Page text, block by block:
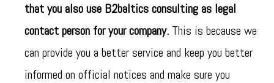
that you also use B2baltics consulting as legal
contact person for your company. This is because we
can provide you a better service and keep you better
informed on official notices and make sure you